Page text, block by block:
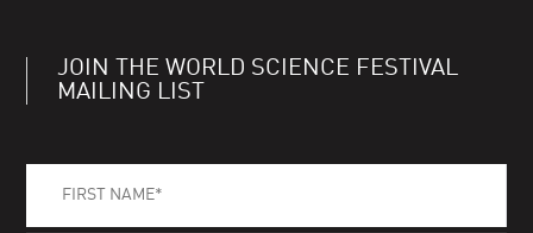
JOIN THE WORLD SCIENCE FESTIVAL
MAILING LIST